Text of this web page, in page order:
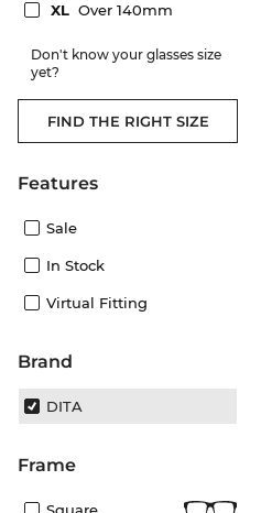
XL Over 140mm
Don't know your glasses size
yet?
FIND THE RIGHT SIZE
Features
Sale
In Stock
Virtual Fitting
Brand
DITA
frame